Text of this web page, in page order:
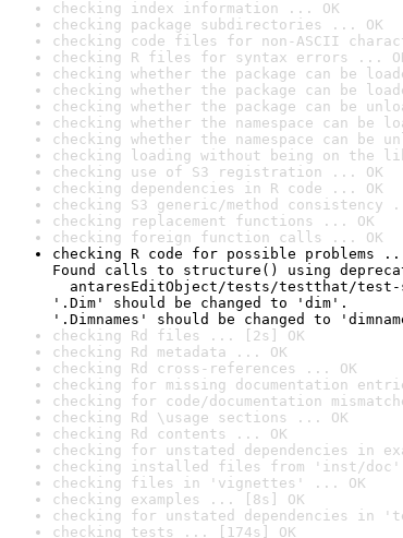
checking index information ... OK
checking package subdirectories ... OK
checking code files for non-ASCII
checking R files for syntax errors ...
checking whether the package can be
checking whether the package can be
checking whether the package can be
checking whether the namespace can be
checking whether the namespace can be
checking loading without being on the
checking use of S3 registration ... OK
checking dependencies in R code ... OK
checking S3 generic/method consistency
checking replacement functions ... OK
checking foreign function calls ... OK
checking R code for possible problems
Found calls to structure() using
antaresEditObject/tests/testthat/test-
'.Dim' should be changed to 'dim'.
'.Dimnames' should be changed to
checking Rd files ... [2s] OK
checking Rd metadata ... OK
checking Rd cross-references ... OK
checking for missing documentation
checking for code/documentation
checking Rd \usage sections ... OK
checking Rd contents ... OK
checking for unstated dependencies in
checking installed files from 'inst/
checking files in 'vignettes' ... OK
checking examples ... [8s] OK
checking for unstated dependencies in
checking tests ... [174s] OK